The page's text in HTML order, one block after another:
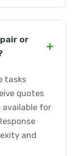
or
+
tasks
quotes
available for
and